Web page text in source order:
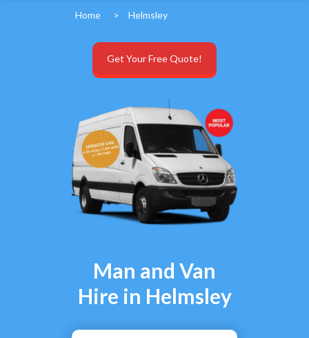
Home > Helmsley
Get Your Free Quote!
Man and Van
Hire in Helmsley